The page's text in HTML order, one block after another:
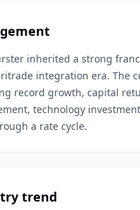
inherited a strong
integration era. The
record growth, capital
technology
a rate cycle.
trend